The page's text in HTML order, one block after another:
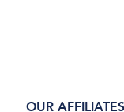
OUR AFFILIATES